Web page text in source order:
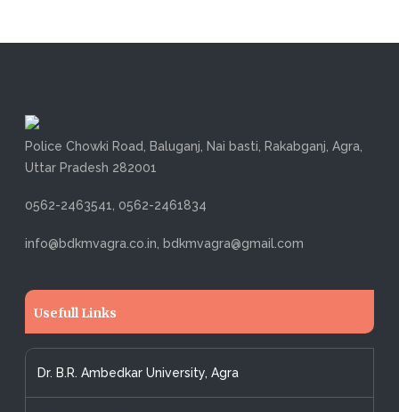
Police Chowki Road, Baluganj, Nai basti, Rakabganj, Agra,
Uttar Pradesh 282001
0562-2463541, 0562-2461834
info@bdkmvagra.co.in, bdkmvagra@gmail.com
Usefull Links
Dr. B.R. Ambedkar University, Agra